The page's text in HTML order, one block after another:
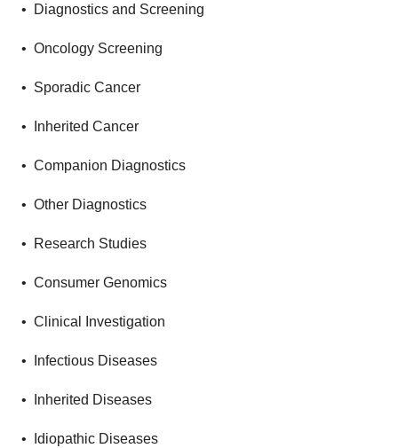
• Diagnostics and Screening
• Oncology Screening
• Sporadic Cancer
• Inherited Cancer
• Companion Diagnostics
• Other Diagnostics
• Research Studies
• Consumer Genomics
• Clinical Investigation
• Infectious Diseases
• Inherited Diseases
• Idiopathic Diseases